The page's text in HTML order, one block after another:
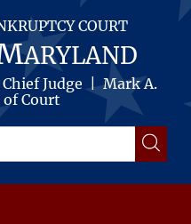
COURT
ARYLAND
Chief Judge | Mark A.
of Court